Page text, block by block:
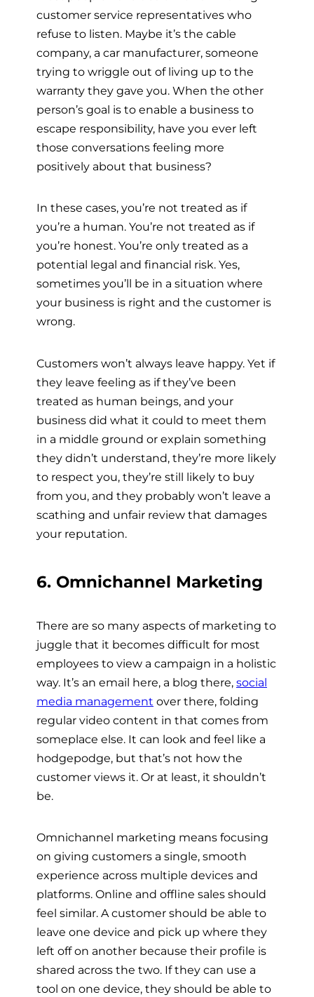
customer service representatives who
refuse to listen. Maybe it’s the cable
company, a car manufacturer, someone
trying to wriggle out of living up to the
warranty they gave you. When the other
person’s goal is to enable a business to
escape responsibility, have you ever left
those conversations feeling more
positively about that business?
In these cases, you’re not treated as if
you’re a human. You’re not treated as if
you’re honest. You’re only treated as a
potential legal and financial risk. Yes,
sometimes you’ll be in a situation where
your business is right and the customer is
wrong.
Customers won’t always leave happy. Yet if
they leave feeling as if they’ve been
treated as human beings, and your
business did what it could to meet them
in a middle ground or explain something
they didn’t understand, they’re more likely
to respect you, they’re still likely to buy
from you, and they probably won’t leave a
scathing and unfair review that damages
your reputation.
6. Omnichannel Marketing
There are so many aspects of marketing to
juggle that it becomes difficult for most
employees to view a campaign in a holistic
way. It’s an email here, a blog there, social
media management over there, folding
regular video content in that comes from
someplace else. It can look and feel like a
hodgepodge, but that’s not how the
customer views it. Or at least, it shouldn’t
be.
Omnichannel marketing means focusing
on giving customers a single, smooth
experience across multiple devices and
platforms. Online and offline sales should
feel similar. A customer should be able to
leave one device and pick up where they
left off on another because their profile is
shared across the two. If they can use a
tool on one device, they should be able to